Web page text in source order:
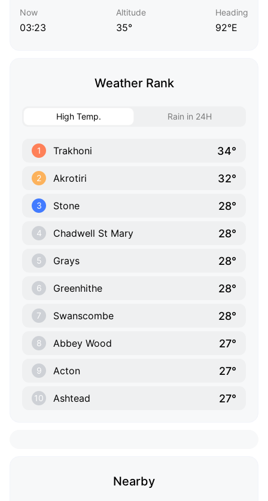
Now
03:23
Altitude
35°
Heading
92°E
Weather Rank
High Temp. Rain in 24H
1 Trakhoni 34°
2 Akrotiri 32°
3 Stone 28°
4 Chadwell St Mary 28°
5 Grays 28°
6 Greenhithe 28°
7 Swanscombe 28°
8 Abbey Wood 27°
9 Acton 27°
10 Ashtead 27°
Nearby